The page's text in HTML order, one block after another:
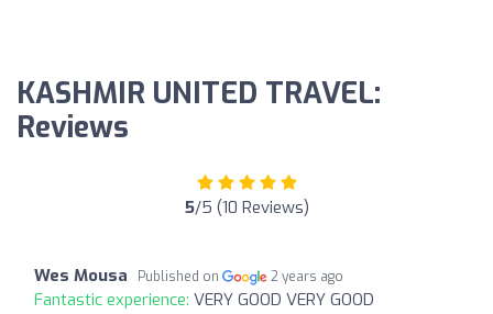
KASHMIR UNITED TRAVEL:
Reviews
5/5 (10 Reviews)
Wes Mousa Published on 2 years ago
Fantastic experience: VERY GOOD VERY GOOD